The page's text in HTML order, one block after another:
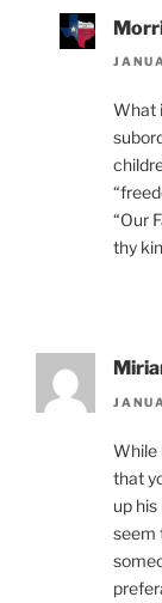
What
“Our
thy
While
that
up
seem